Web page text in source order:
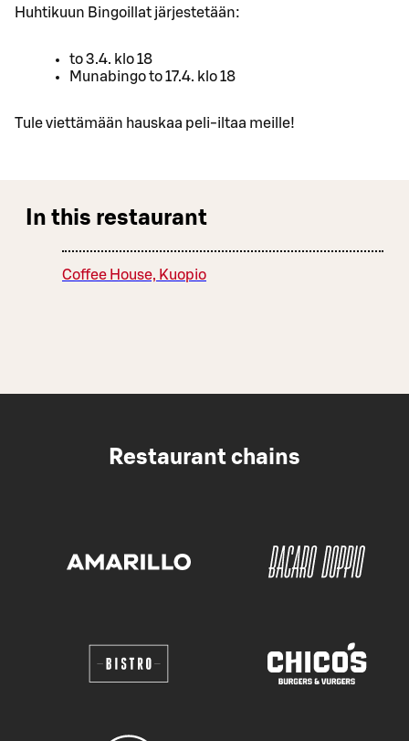
Huhtikuun Bingoillat järjestetään:
to 3.4. klo 18
Munabingo to 17.4. klo 18
Tule viettämään hauskaa peli-iltaa meille!
In this restaurant
Coffee House, Kuopio
Restaurant chains